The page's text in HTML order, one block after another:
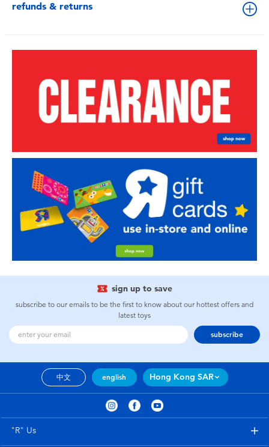
refunds & returns
sign up to save
subscribe to our emails to be the first to know about our hottest offers and
latest toys
subscribe
中文 english Hong Kong SAR
"R" Us